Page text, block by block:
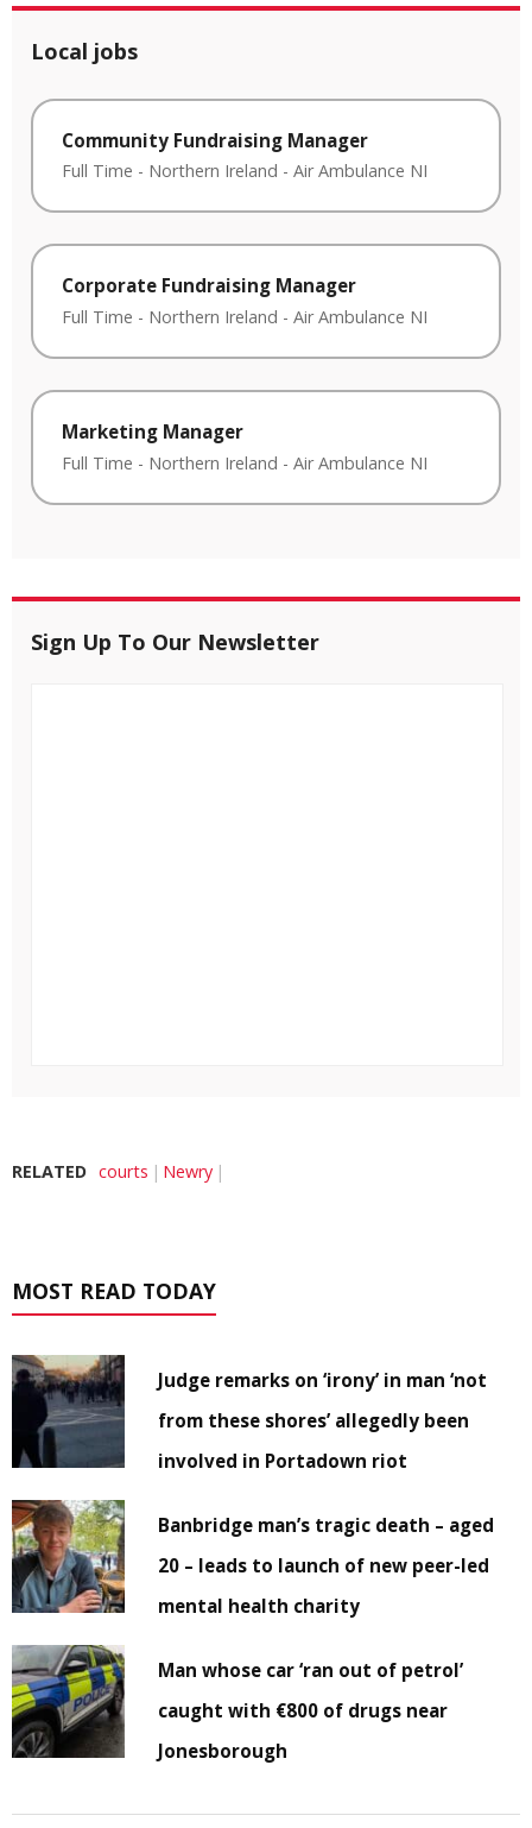
Local jobs
Community Fundraising Manager
Full Time - Northern Ireland - Air Ambulance NI
Corporate Fundraising Manager
Full Time - Northern Ireland - Air Ambulance NI
Marketing Manager
Full Time - Northern Ireland - Air Ambulance NI
Sign Up To Our Newsletter
RELATED courts Newry
MOST READ TODAY
Judge remarks on ‘irony’ in man ‘not
from these shores’ allegedly been
involved in Portadown riot
Banbridge man’s tragic death – aged
20 – leads to launch of new peer-led
mental health charity
Man whose car ‘ran out of petrol’
caught with €800 of drugs near
Jonesborough